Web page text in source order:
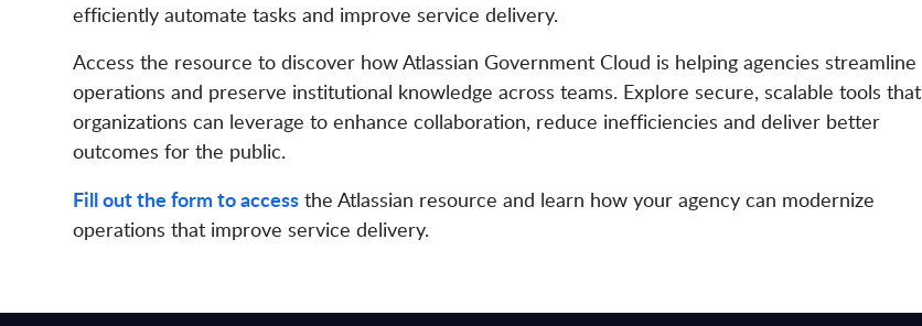
efficiently automate tasks and improve service delivery.
Access the resource to discover how Atlassian Government Cloud is helping agencies streamline
operations and preserve institutional knowledge across teams. Explore secure, scalable tools that
organizations can leverage to enhance collaboration, reduce inefficiencies and deliver better
outcomes for the public.
Fill out the form to accessthe Atlassian resource and learn how your agency can modernize
operations that improve service delivery.